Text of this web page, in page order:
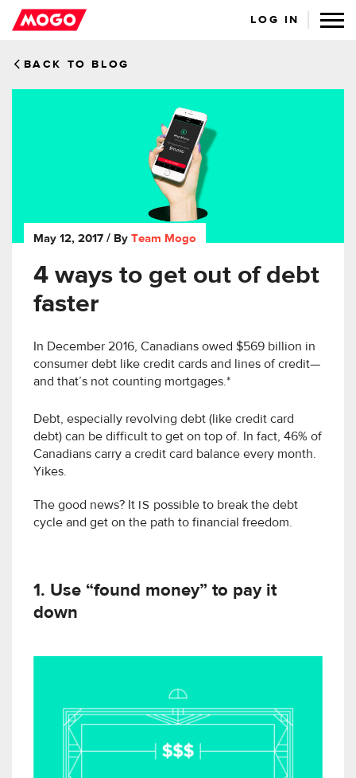
LOG IN
BACK TO BLOG
May 12, 2017 / By Team Mogo
4 ways to get out of debt
faster
In December 2016, Canadians owed $569 billion in
consumer debt like credit cards and lines of credit—
and that’s not counting mortgages.*
Debt, especially revolving debt (like credit card
debt) can be difficult to get on top of. In fact, 46% of
Canadians carry a credit card balance every month.
Yikes.
The good news? It IS possible to break the debt
cycle and get on the path to financial freedom.
1. Use “found money” to pay it
down